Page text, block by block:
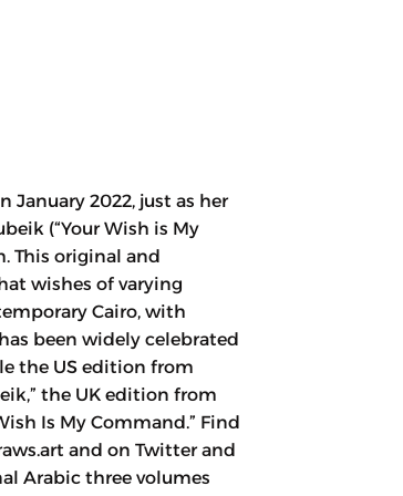
2022, just as her
(“Your Wish is My
This original and
wishes of varying
Cairo, with
been widely celebrated
the US edition from
the UK edition from
Is My Command.” Find
and on Twitter and
Arabic three volumes